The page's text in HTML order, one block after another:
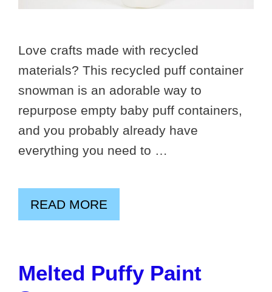
Love crafts made with recycled
materials? This recycled puff container
snowman is an adorable way to
repurpose empty baby puff containers,
and you probably already have
everything you need to …
READ MORE
Melted Puffy Paint